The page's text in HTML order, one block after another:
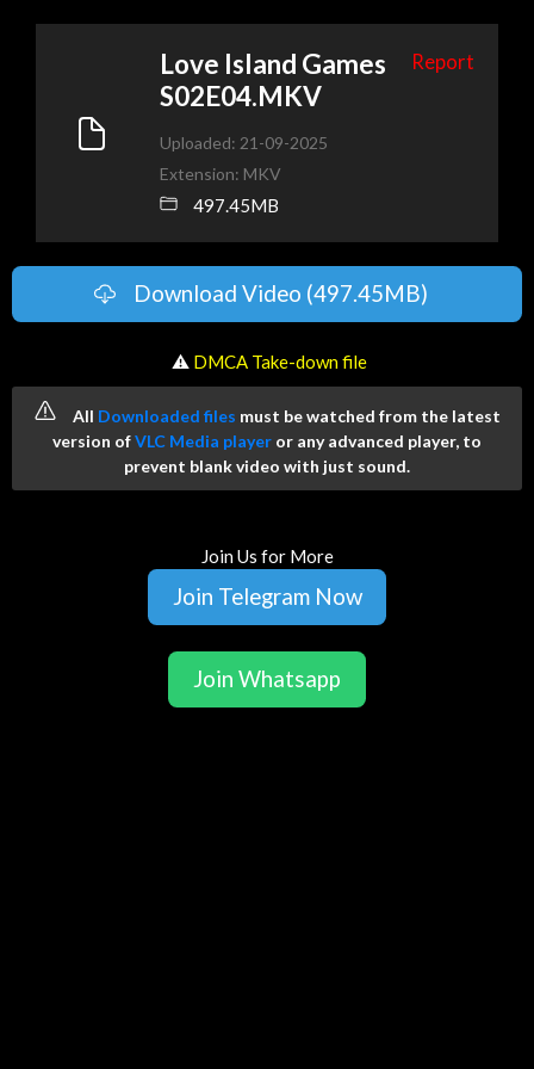
Love Island Games
S02E04.MKV
Report
Uploaded: 21-09-2025
Extension: MKV
497.45MB
Download Video (497.45MB)
️ ⚠ DMCA Take-down file
All Downloaded files must be watched from the latest
version ofVLC Media player or any advanced player, to
prevent blank video with just sound.
Join Us for More
Join Telegram Now
Join Whatsapp